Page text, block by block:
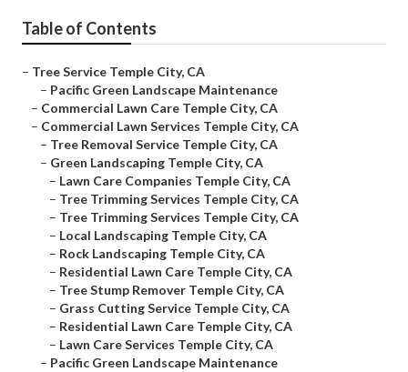
Table of Contents
– Tree Service Temple City, CA
– Pacific Green Landscape Maintenance
– Commercial Lawn Care Temple City, CA
– Commercial Lawn Services Temple City, CA
– Tree Removal Service Temple City, CA
– Green Landscaping Temple City, CA
– Lawn Care Companies Temple City, CA
– Tree Trimming Services Temple City, CA
– Tree Trimming Services Temple City, CA
– Local Landscaping Temple City, CA
– Rock Landscaping Temple City, CA
– Residential Lawn Care Temple City, CA
– Tree Stump Remover Temple City, CA
– Grass Cutting Service Temple City, CA
– Residential Lawn Care Temple City, CA
– Lawn Care Services Temple City, CA
– Pacific Green Landscape Maintenance